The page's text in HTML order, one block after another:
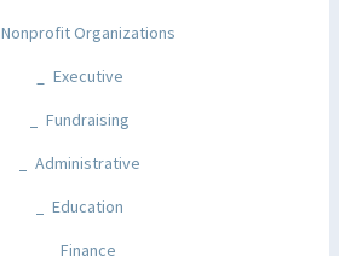
Nonprofit Organizations
Executive
Fundraising
Administrative
Education
Finance